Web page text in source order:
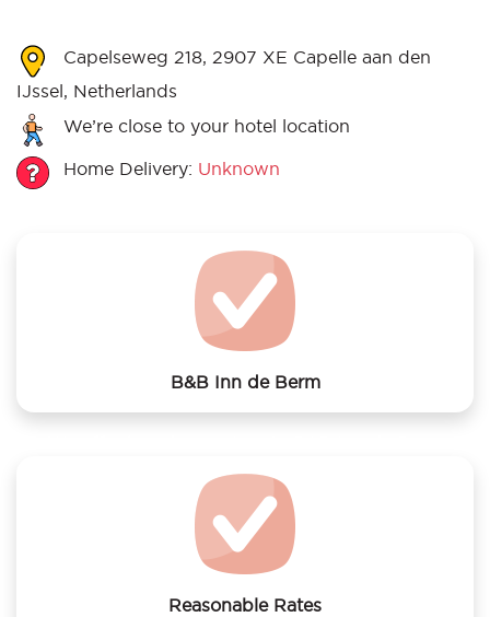
Capelseweg 218, 2907 XE Capelle aan den
IJssel, Netherlands
We’re close to your hotel location
Home Delivery: Unknown
B&B Inn de Berm
Reasonable Rates